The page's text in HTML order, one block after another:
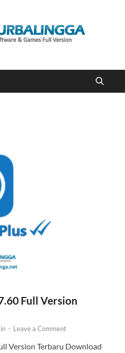
2023
Full Version
- Leave a Comment
Version Terbaru Download